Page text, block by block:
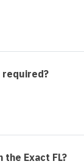
the Exact FL?